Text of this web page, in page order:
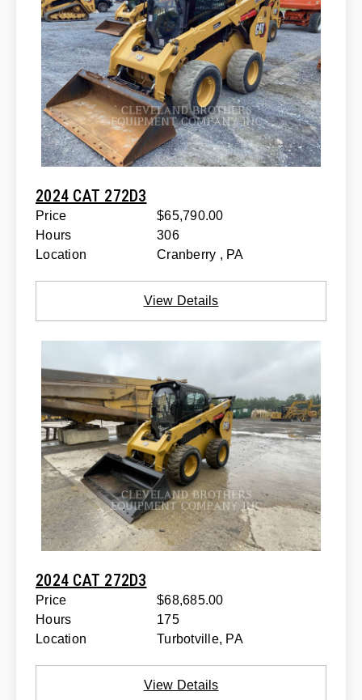
2024 CAT 272D3
Price
$65,790.00
Hours
306
Location
Cranberry , PA
View Details
2024 CAT 272D3
Price
$68,685.00
Hours
175
Location
Turbotville, PA
View Details